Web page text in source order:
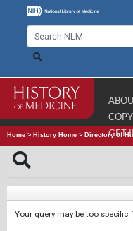
GET
Home > History Home > Directory of
Your query may be too